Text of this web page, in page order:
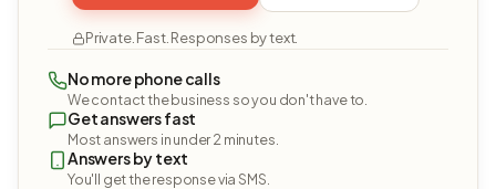
Private. Fast. Responses by text.
No more phone calls
We contact the business so you don't have to.
Get answers fast
Most answers in under 2 minutes.
Answers by text
You'll get the response via SMS.